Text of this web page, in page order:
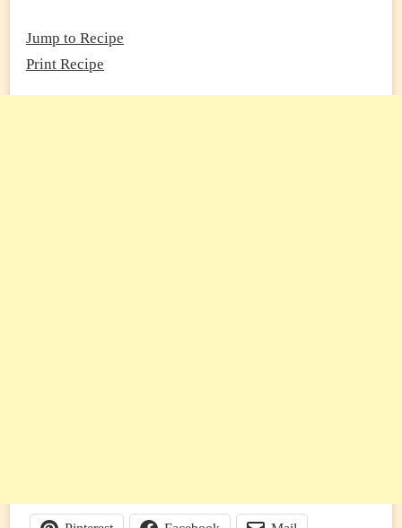
Jump to Recipe
Print Recipe